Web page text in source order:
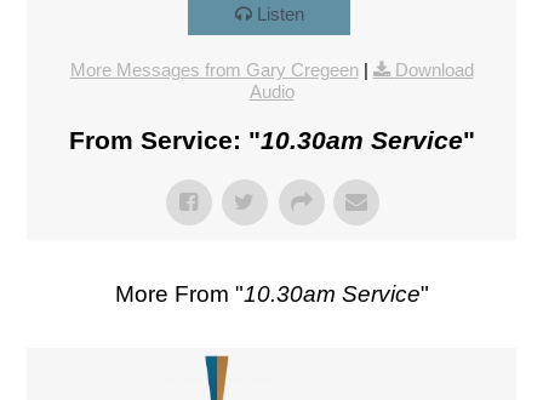
Listen
More Messages from Gary Cregeen|
Download
Audio
From Service: "10.30am Service"
More From "10.30am Service"